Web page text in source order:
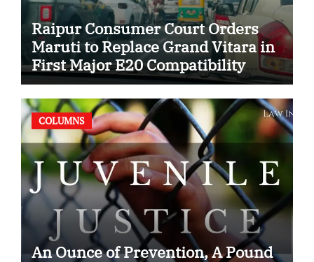
Raipur Consumer Court Orders
Maruti to Replace Grand Vitara in
First Major E20 Compatibility
Case
COLUMNS
An Ounce of Prevention, A Pound